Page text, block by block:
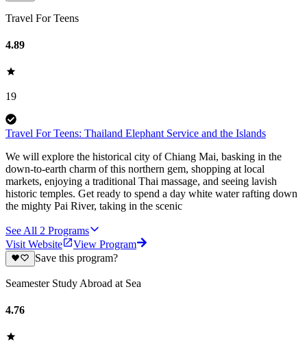
Travel For Teens
4.89
19
Travel For Teens: Thailand Elephant Service and the Islands
We will explore the historical city of Chiang Mai, basking in the
down-to-earth charm of this northern gem, shopping at local
markets, enjoying a traditional Thai massage, and seeing lavish
historic temples. Get ready to spend a day white water rafting down
the mighty Pai River, taking in the scenic
See All 2 Programs
Visit Website
View Program
Save this program?
Seamester Study Abroad at Sea
4.76